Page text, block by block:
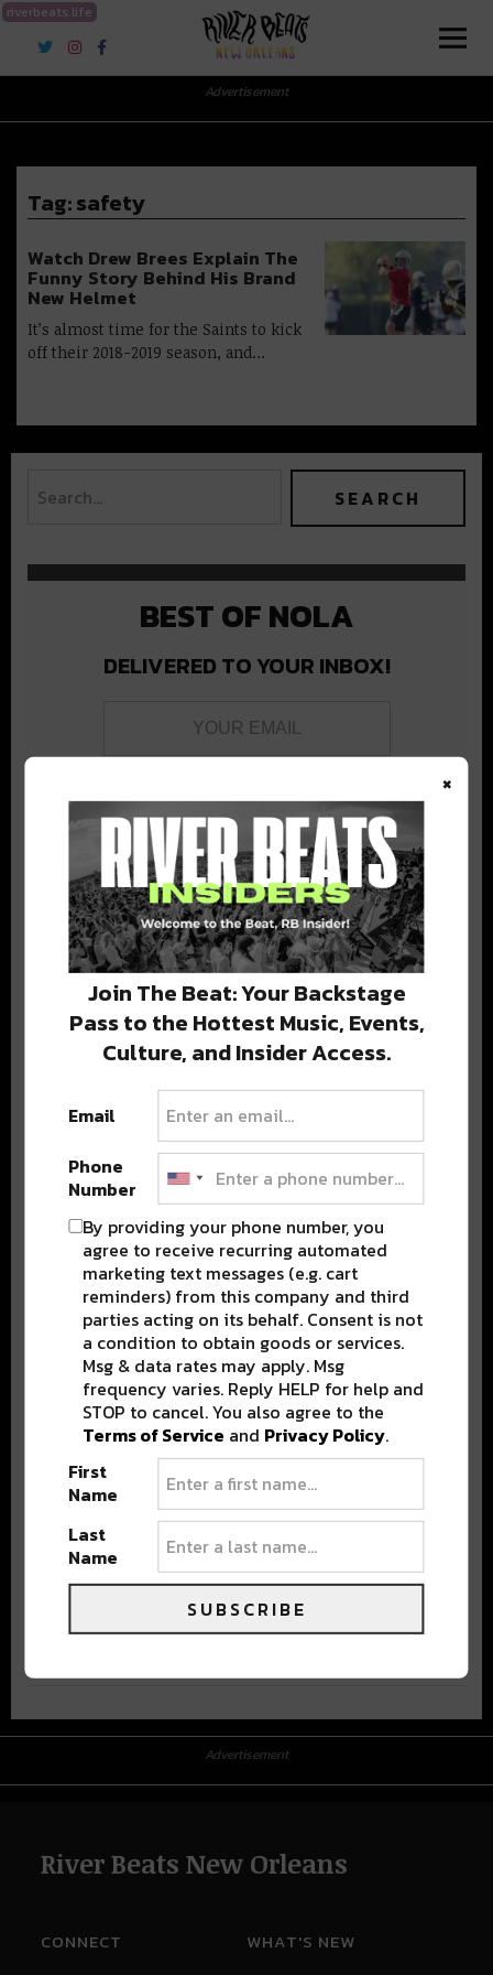
riverbeats.life
River Beats New Orleans
Advertisement
Tag:safety
Watch Drew Brees Explain The
Funny Story Behind His Brand
New Helmet
It’s almost time for the Saints to kick
off their 2018-2019 season, and…
BEST OF NOLA
DELIVERED TO YOUR INBOX!
Stay in the loop with local culture, events, music, and more.
We never share your email; unsubscribe anytime.
Advertisement
River Beats New Orleans
CONNECT WHAT'S NEW
×
Join The Beat: Your Backstage
Pass to the Hottest Music, Events,
Culture, and Insider Access.
Email
Phone
Number
By providing your phone number, you
agree to receive recurring automated
marketing text messages (e.g. cart
reminders) from this company and third
parties acting on its behalf. Consent is not
a condition to obtain goods or services.
Msg & data rates may apply. Msg
frequency varies. Reply HELP for help and
STOP to cancel. You also agree to the
Terms of Service and Privacy Policy.
First
Name
Last
Name
SUBSCRIBE